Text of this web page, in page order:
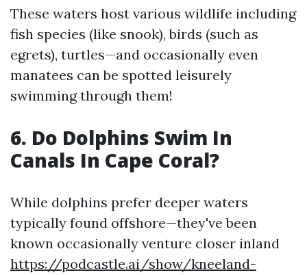
These waters host various wildlife including
fish species (like snook), birds (such as
egrets), turtles—and occasionally even
manatees can be spotted leisurely
swimming through them!
6. Do Dolphins Swim In
Canals In Cape Coral?
While dolphins prefer deeper waters
typically found offshore—they've been
known occasionally venture closer inland
https://podcastle.ai/show/kneeland-